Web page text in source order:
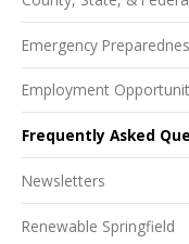
Emergency
Employment
Frequently Asked
Newsletters
Renewable Springfield